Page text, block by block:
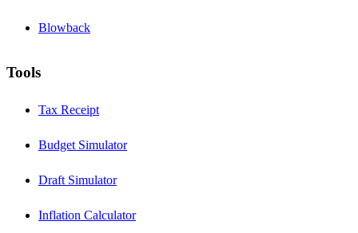
Blowback
Tools
Tax Receipt
Budget Simulator
Draft Simulator
Inflation Calculator